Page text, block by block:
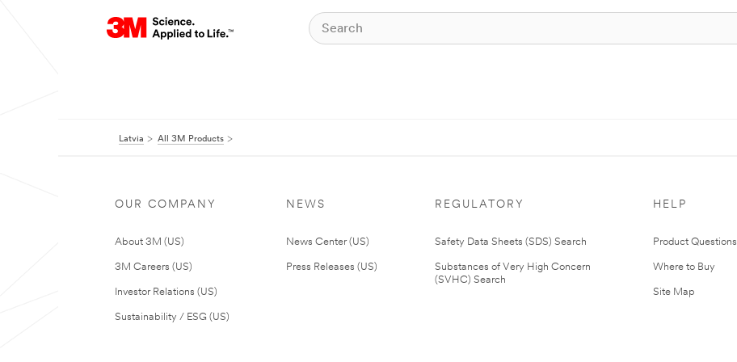
Latvia All 3M Products
OUR COMPANY
About 3M (US)
3M Careers (US)
Investor Relations (US)
Sustainability / ESG (US)
NEWS
News Center (US)
Press Releases (US)
REGULATORY
Safety Data Sheets (SDS) Search
Substances of Very High Concern
(SVHC) Search
HELP
Product Questions
Where to Buy
Site Map